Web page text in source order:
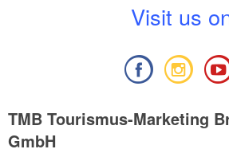
Visit us
TMB Tourismus-Marketing
GmbH